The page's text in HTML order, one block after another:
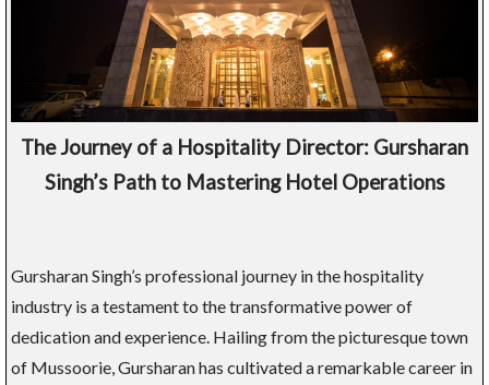
The Journey of a Hospitality Director: Gursharan
Singh’s Path to Mastering Hotel Operations
Gursharan Singh’s professional journey in the hospitality
industry is a testament to the transformative power of
dedication and experience. Hailing from the picturesque town
of Mussoorie, Gursharan has cultivated a remarkable career in